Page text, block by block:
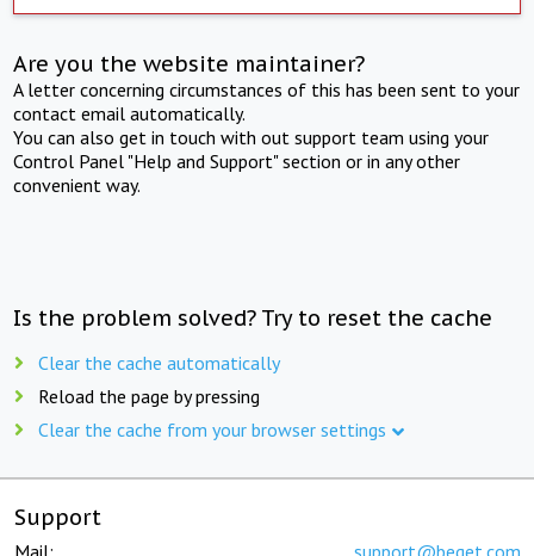
Are you the website maintainer?
A letter concerning circumstances of this has been sent to your
contact email automatically.
You can also get in touch with out support team using your
Control Panel "Help and Support" section or in any other
convenient way.
Is the problem solved? Try to reset the cache
Clear the cache automatically
Reload the page by pressing
Clear the cache from your browser settings
Support
Mail: support@beget.com